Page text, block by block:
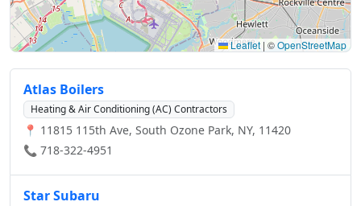
Leaflet | ©OpenStreetMap
Atlas Boilers
Heating & Air Conditioning (AC) Contractors
📍 11815 115th Ave, South Ozone Park, NY, 11420
📞 718-322-4951
Star Subaru